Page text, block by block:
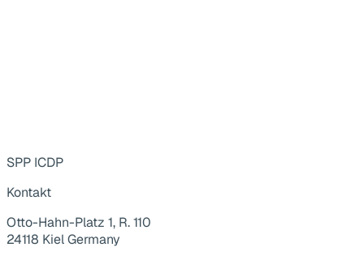
SPP ICDP
Kontakt
Otto-Hahn-Platz 1, R. 110
24118 Kiel Germany